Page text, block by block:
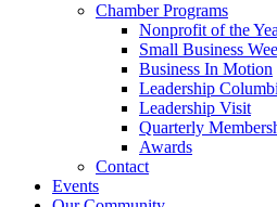
Chamber Programs
Nonprofit of the
Small Business
Business In Motion
Leadership
Leadership Visit
Quarterly
Awards
Contact
Events